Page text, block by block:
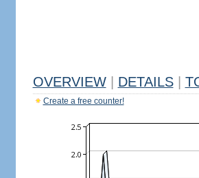
OVERVIEW DETAILS
Create a free counter!